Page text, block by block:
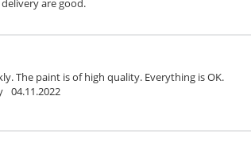
are good.
The paint is of high quality. Everything is OK.
04.11.2022